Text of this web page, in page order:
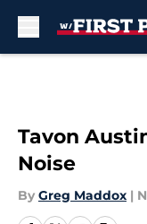
Tavon
Noise
By Greg Maddox |